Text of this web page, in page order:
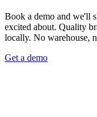
Book a demo and we'll
excited about. Quality
locally. No warehouse,
Get a demo